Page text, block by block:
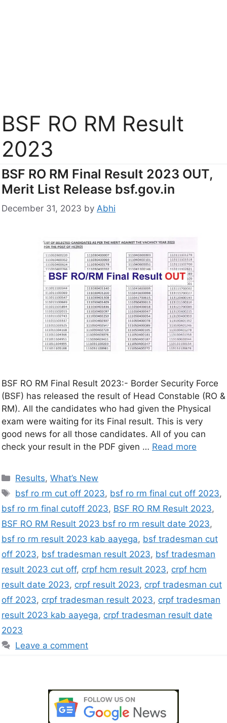
BSF RO RM Result
2023
BSF RO RM Final Result 2023 OUT,
Merit List Release bsf.gov.in
December 31, 2023 by Abhi
BSF RO RM Final Result 2023:- Border Security Force
(BSF) has released the result of Head Constable (RO &
RM). All the candidates who had given the Physical
exam were waiting for its Final result. This is very
good news for all those candidates. All of you can
check your result in the PDF given … Read more
Results,What’s New
bsf ro rm cut off 2023, bsf ro rm final cut off 2023,
bsf ro rm final cutoff 2023, BSF RO RM Result 2023,
BSF RO RM Result 2023 bsf ro rm result date 2023,
bsf ro rm result 2023 kab aayega, bsf tradesman cut
off 2023, bsf tradesman result 2023, bsf tradesman
result 2023 cut off, crpf hcm result 2023, crpf hcm
result date 2023, crpf result 2023, crpf tradesman cut
off 2023, crpf tradesman result 2023, crpf tradesman
result 2023 kab aayega, crpf tradesman result date
2023
Leave a comment